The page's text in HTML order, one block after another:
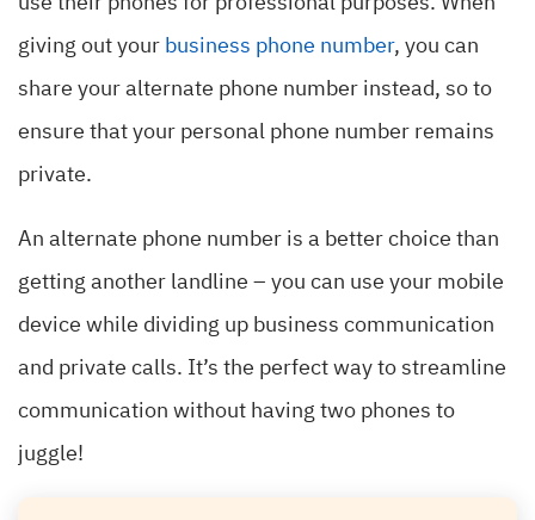
giving out your business phone number, you can
share your alternate phone number instead, so to
ensure that your personal phone number remains
private.
An alternate phone number is a better choice than
getting another landline – you can use your mobile
device while dividing up business communication
and private calls. It’s the perfect way to streamline
communication without having two phones to
juggle!